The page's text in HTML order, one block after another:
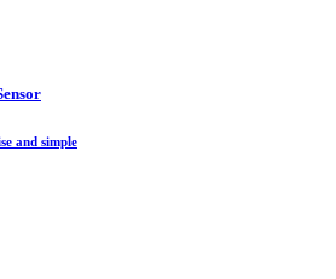
and simple